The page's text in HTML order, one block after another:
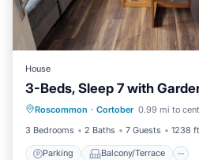
House
3-Beds, Sleep 7 with
Roscommon · Cortober 0.99 mi to
3 Bedrooms
2 Baths 7 Guests 1238
Parking Balcony/Terrace
Parking Balcony/
Internet